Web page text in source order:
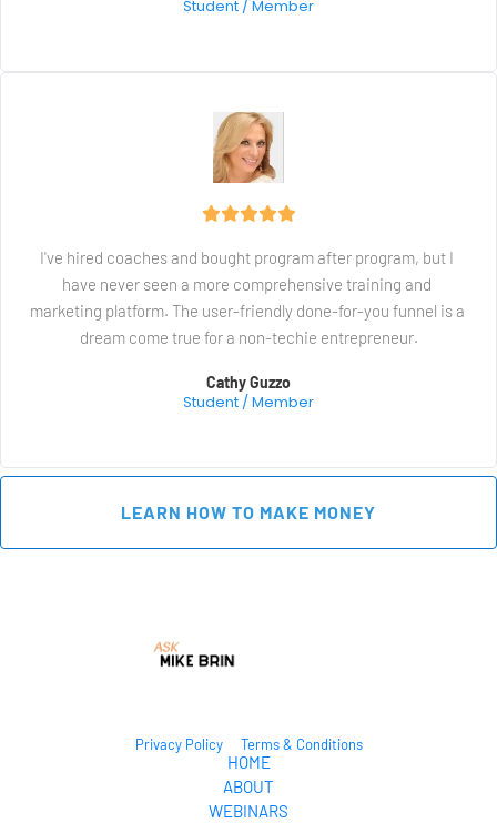
Student / Member
I've hired coaches and bought program after program, but I
have never seen a more comprehensive training and
marketing platform. The user-friendly done-for-you funnel is a
dream come true for a non-techie entrepreneur.
Cathy Guzzo
Student / Member
LEARN HOW TO MAKE MONEY
Privacy Policy Terms & Conditions
HOME
ABOUT
WEBINARS